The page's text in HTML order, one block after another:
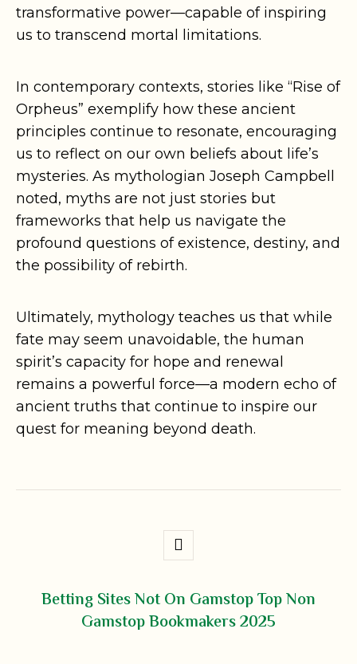
transformative power—capable of inspiring
us to transcend mortal limitations.
In contemporary contexts, stories like “Rise of
Orpheus” exemplify how these ancient
principles continue to resonate, encouraging
us to reflect on our own beliefs about life’s
mysteries. As mythologian Joseph Campbell
noted, myths are not just stories but
frameworks that help us navigate the
profound questions of existence, destiny, and
the possibility of rebirth.
Ultimately, mythology teaches us that while
fate may seem unavoidable, the human
spirit’s capacity for hope and renewal
remains a powerful force—a modern echo of
ancient truths that continue to inspire our
quest for meaning beyond death.
Betting Sites Not On Gamstop Top Non
Gamstop Bookmakers 2025